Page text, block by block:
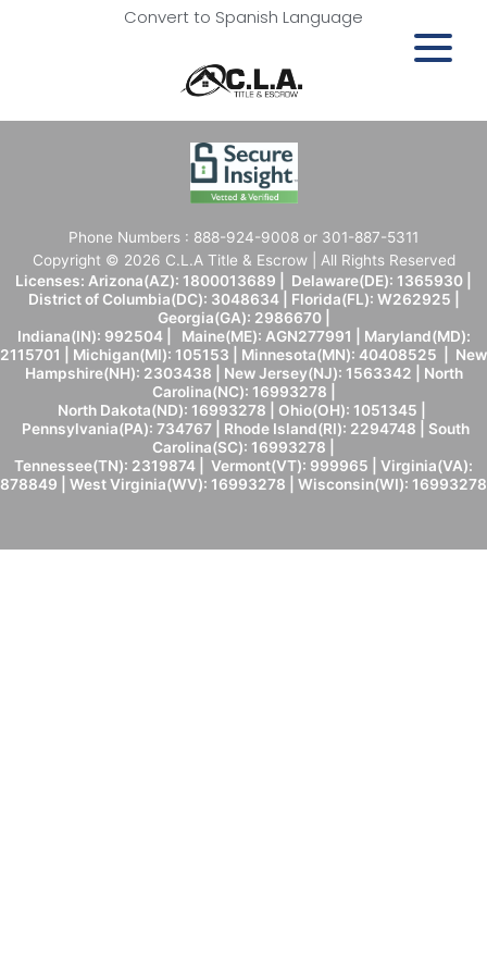
Convert to Spanish Language
Phone Numbers : 888-924-9008 or 301-887-5311
Copyright © 2026 C.L.A Title & Escrow | All Rights Reserved
Licenses: Arizona(AZ): 1800013689 | Delaware(DE): 1365930 |
District of Columbia(DC): 3048634 | Florida(FL): W262925 |
Georgia(GA): 2986670 |
Indiana(IN): 992504 | Maine(ME): AGN277991 | Maryland(MD):
2115701 | Michigan(MI): 105153 | Minnesota(MN): 40408525 | New
Hampshire(NH): 2303438 | New Jersey(NJ): 1563342 | North
Carolina(NC): 16993278 |
North Dakota(ND): 16993278 | Ohio(OH): 1051345 |
Pennsylvania(PA): 734767 | Rhode Island(RI): 2294748 | South
Carolina(SC): 16993278 |
Tennessee(TN): 2319874 | Vermont(VT): 999965 | Virginia(VA):
878849 | West Virginia(WV): 16993278 | Wisconsin(WI): 16993278